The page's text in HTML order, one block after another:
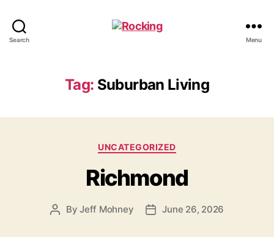
Search Menu
Tag: Suburban Living
Categories
UNCATEGORIZED
Richmond
PostByJeff Mohney
PostJune 26, 2026